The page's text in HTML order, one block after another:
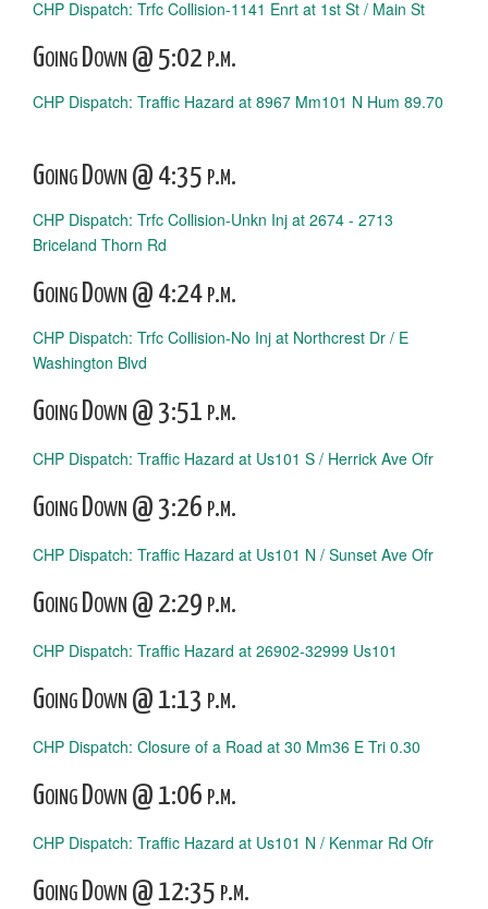
CHP Dispatch: Trfc Collision-1141 Enrt at 1st St / Main St
Going Down @ 5:02 p.m.
CHP Dispatch: Traffic Hazard at 8967 Mm101 N Hum 89.70
Going Down @ 4:35 p.m.
CHP Dispatch: Trfc Collision-Unkn Inj at 2674 - 2713
Briceland Thorn Rd
Going Down @ 4:24 p.m.
CHP Dispatch: Trfc Collision-No Inj at Northcrest Dr / E
Washington Blvd
Going Down @ 3:51 p.m.
CHP Dispatch: Traffic Hazard at Us101 S / Herrick Ave Ofr
Going Down @ 3:26 p.m.
CHP Dispatch: Traffic Hazard at Us101 N / Sunset Ave Ofr
Going Down @ 2:29 p.m.
CHP Dispatch: Traffic Hazard at 26902-32999 Us101
Going Down @ 1:13 p.m.
CHP Dispatch: Closure of a Road at 30 Mm36 E Tri 0.30
Going Down @ 1:06 p.m.
CHP Dispatch: Traffic Hazard at Us101 N / Kenmar Rd Ofr
Going Down @ 12:35 p.m.